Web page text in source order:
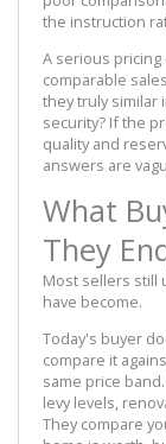
the instruction
A serious
comparable
they truly similar
security? If the
quality and
answers are
What
They
Most sellers still
have become.
Today's buyer
compare it
same price
levy levels,
They compare